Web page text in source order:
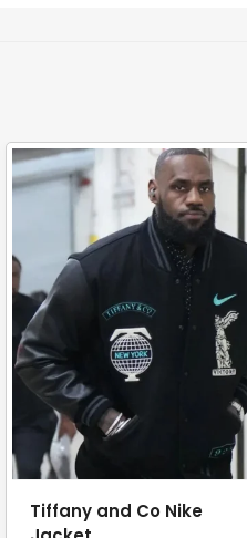
Tiffany and Co Nike